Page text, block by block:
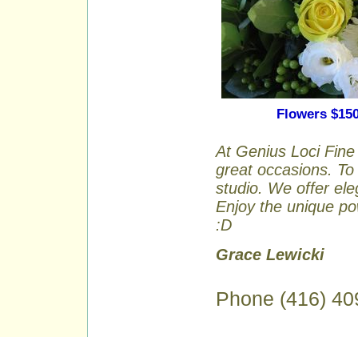
Flowers
At Genius Loci
great occasions.
studio. We offer
Enjoy the unique
:D
Grace Lewicki
Phone (416)